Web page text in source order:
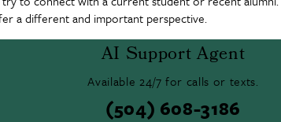
a different and important perspective.
AI Support Agent
Available 24/7 for calls or texts.
(504) 608-3186